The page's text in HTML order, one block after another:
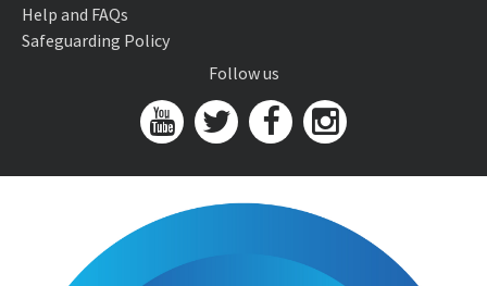
Help and FAQs
Safeguarding Policy
Follow us